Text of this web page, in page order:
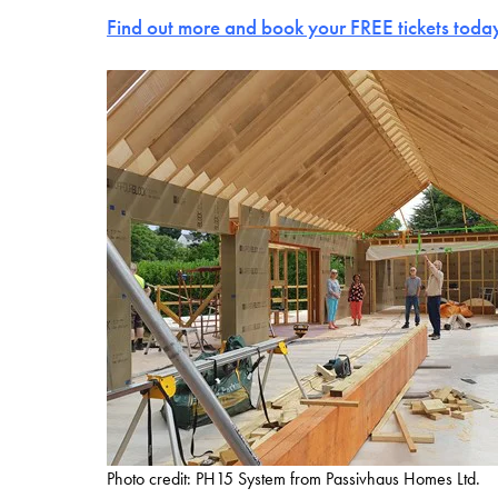
Find out more and book your FREE tickets
Photo credit: PH15 System from Passivhaus Homes Ltd.